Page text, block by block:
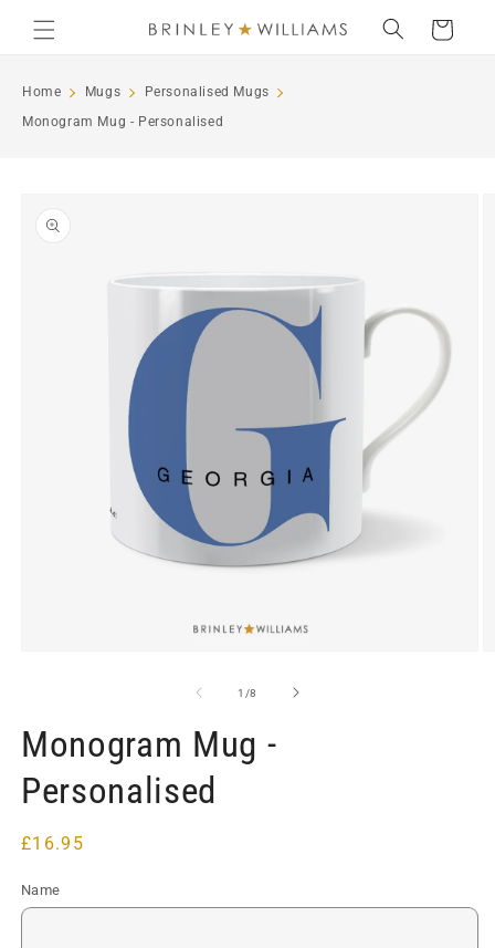
content
Cart
Home Mugs
Personalised Mugs
Monogram Mug - Personalised
information
1 /of
8
Monogram Mug -
Personalised
Regular
£16.95
Name